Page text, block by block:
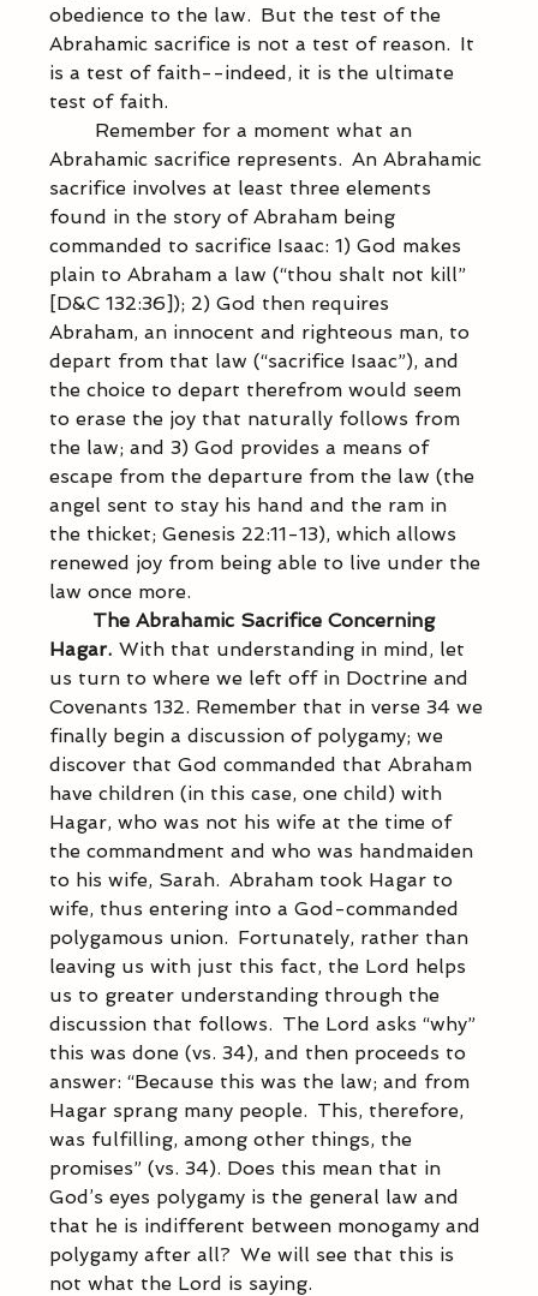
obedience to the law.  But the test of the
Abrahamic sacrifice is not a test of reason.  It
is a test of faith--indeed, it is the ultimate
test of faith.
Remember for a moment what an
Abrahamic sacrifice represents.  An Abrahamic
sacrifice involves at least three elements
found in the story of Abraham being
commanded to sacrifice Isaac: 1) God makes
plain to Abraham a law (“thou shalt not kill”
[D&C 132:36]); 2) God then requires
Abraham, an innocent and righteous man, to
depart from that law (“sacrifice Isaac”), and
the choice to depart therefrom would seem
to erase the joy that naturally follows from
the law; and 3) God provides a means of
escape from the departure from the law (the
angel sent to stay his hand and the ram in
the thicket; Genesis 22:11-13), which allows
renewed joy from being able to live under the
law once more.
The Abrahamic Sacrifice Concerning
Hagar. With that understanding in mind, let
us turn to where we left off in Doctrine and
Covenants 132. Remember that in verse 34 we
finally begin a discussion of polygamy; we
discover that God commanded that Abraham
have children (in this case, one child) with
Hagar, who was not his wife at the time of
the commandment and who was handmaiden
to his wife, Sarah.  Abraham took Hagar to
wife, thus entering into a God-commanded
polygamous union.  Fortunately, rather than
leaving us with just this fact, the Lord helps
us to greater understanding through the
discussion that follows.  The Lord asks “why”
this was done (vs. 34), and then proceeds to
answer: “Because this was the law; and from
Hagar sprang many people.  This, therefore,
was fulfilling, among other things, the
promises” (vs. 34). Does this mean that in
God’s eyes polygamy is the general law and
that he is indifferent between monogamy and
polygamy after all?  We will see that this is
not what the Lord is saying.